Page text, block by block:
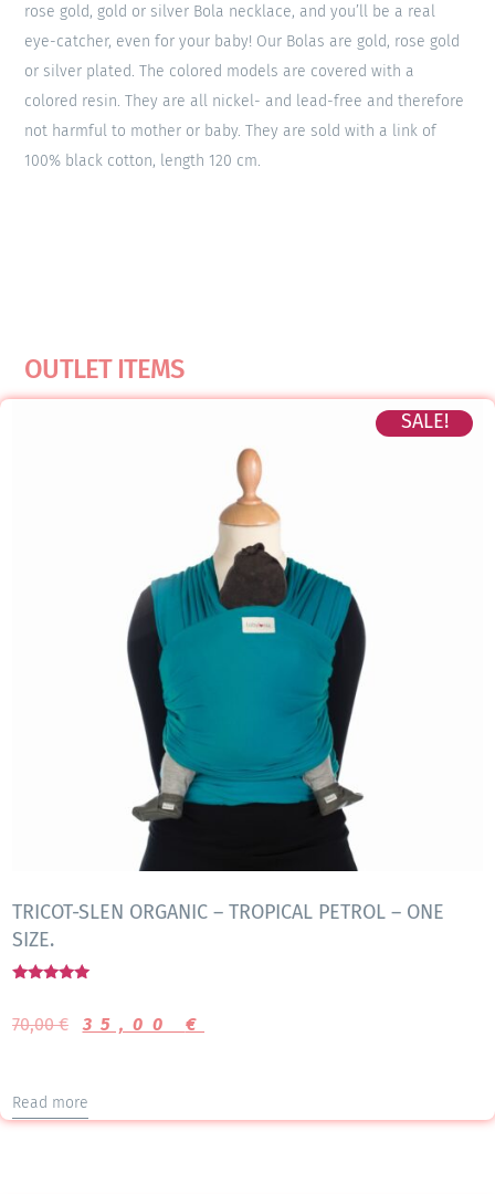
rose gold, gold or silver Bola necklace, and you’ll be a real
eye-catcher, even for your baby! Our Bolas are gold, rose gold
or silver plated. The colored models are covered with a
colored resin. They are all nickel- and lead-free and therefore
not harmful to mother or baby. They are sold with a link of
100% black cotton, length 120 cm.
OUTLET ITEMS
SALE!
TRICOT-SLEN ORGANIC – TROPICAL PETROL – ONE
SIZE.
out of 5
70,00€ 35,00 €
Read more